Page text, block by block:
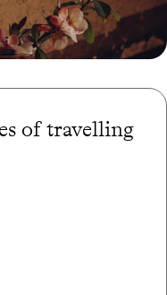
of travelling